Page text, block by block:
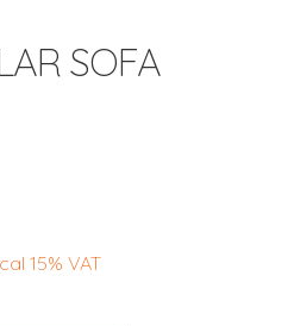
SOFA
15% VAT